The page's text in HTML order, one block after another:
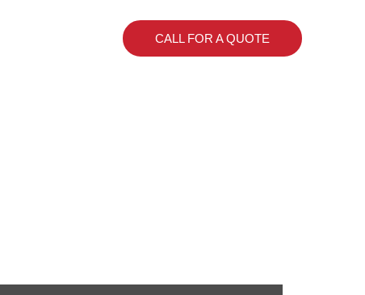
CALL FOR A QUOTE